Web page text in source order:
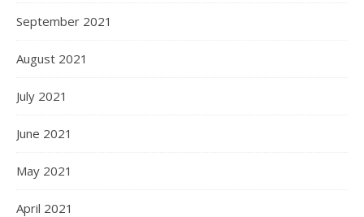
September 2021
August 2021
July 2021
June 2021
May 2021
April 2021